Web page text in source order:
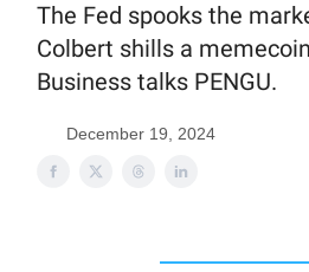
The Fed spooks the
Colbert shills a
Business talks PENGU.
December 19, 2024